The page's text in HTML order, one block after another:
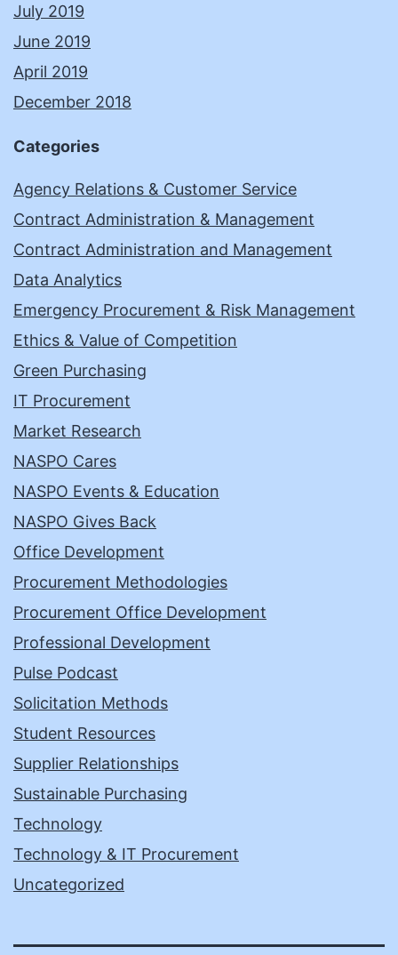
July 2019
June 2019
April 2019
December 2018
Categories
Agency Relations & Customer Service
Contract Administration & Management
Contract Administration and Management
Data Analytics
Emergency Procurement & Risk Management
Ethics & Value of Competition
Green Purchasing
IT Procurement
Market Research
NASPO Cares
NASPO Events & Education
NASPO Gives Back
Office Development
Procurement Methodologies
Procurement Office Development
Professional Development
Pulse Podcast
Solicitation Methods
Student Resources
Supplier Relationships
Sustainable Purchasing
Technology
Technology & IT Procurement
Uncategorized